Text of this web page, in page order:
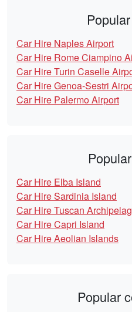
Car Hire Naples Airport
Car Hire Rome Ciampino
Car Hire Turin Caselle
Car Hire Genoa-Sestri
Car Hire Palermo Airport
Car Hire Elba Island
Car Hire Sardinia Island
Car Hire Tuscan
Car Hire Capri Island
Car Hire Aeolian Islands
Popular